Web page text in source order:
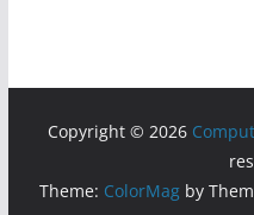
Copyright © 2026
Theme: ColorMagby